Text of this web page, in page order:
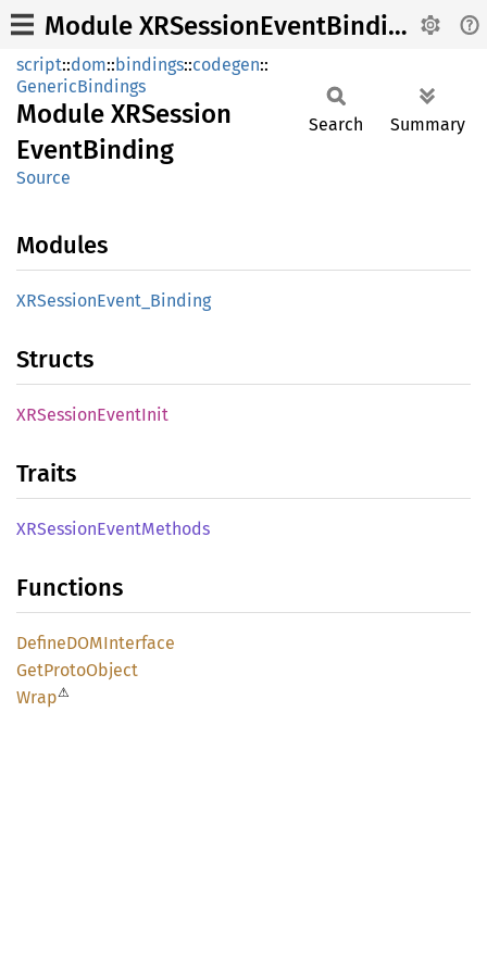
Module XRSessionEventBinding
script::dom::bindings::codegen::
GenericBindings
Module XRSession
EventBinding
Source
Search Summary
Modules
XRSessionEvent_ Binding
Structs
XRSessionEventInit
Traits
XRSessionEventMethods
Functions
DefineDOMInterface
GetProtoObject
Wrap⚠